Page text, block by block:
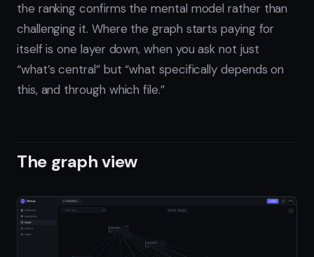
the ranking confirms the mental model rather than
challenging it. Where the graph starts paying for
itself is one layer down, when you ask not just
“what’s central” but “what specifically depends on
this, and through which file.”
The graph view